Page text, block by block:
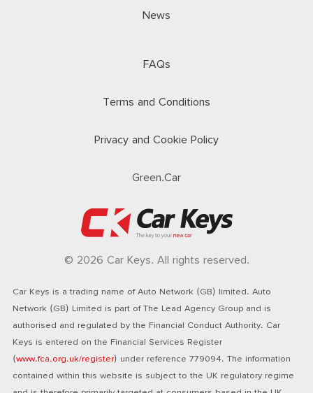
News
FAQs
Terms and Conditions
Privacy and Cookie Policy
Green.Car
© 2026 Car Keys. All rights reserved.
Car Keys is a trading name of Auto Network (GB) limited. Auto
Network (GB) Limited is part of The Lead Agency Group and is
authorised and regulated by the Financial Conduct Authority. Car
Keys is entered on the Financial Services Register
(www.fca.org.uk/register) under reference 779094. The information
contained within this website is subject to the UK regulatory regime